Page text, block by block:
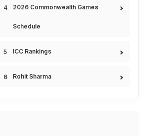
2026 Commonwealth Games
Schedule
ICC Rankings
Rohit Sharma